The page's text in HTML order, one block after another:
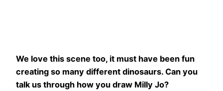
We love this scene too, it must have been fun
creating so many different dinosaurs. Can you
talk us through how you draw Milly Jo?